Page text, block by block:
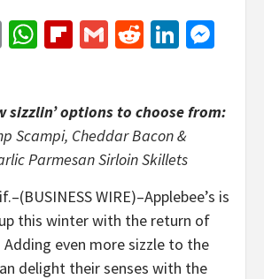
EmailWhatsApp
Flipboard
GmailReddit
sizzlin’ options to choose from:
Scampi, Cheddar Bacon &
Parmesan Sirloin Skillets
WIRE)–Applebee’s is
this winter with the return of
Adding even more sizzle to the
delight their senses with the